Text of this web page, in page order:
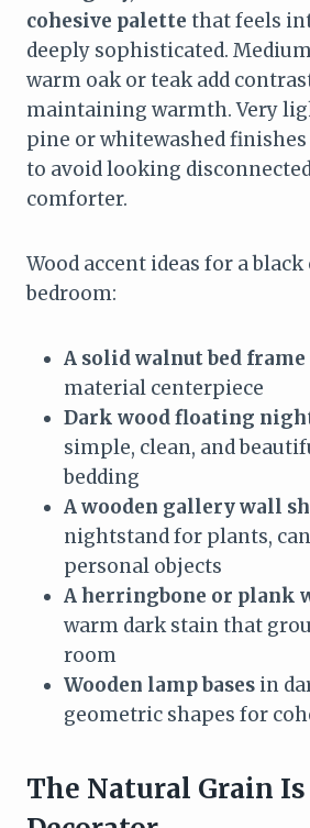
cohesive palette that feels
deeply sophisticated.
warm oak or teak add
maintaining warmth. Very
pine or whitewashed finishes
to avoid looking
comforter.
Wood accent ideas for a
bedroom:
A solid walnut bed frame
material centerpiece
Dark wood floating
simple, clean, and
bedding
A wooden gallery wall
nightstand for plants,
personal objects
A herringbone or plank
warm dark stain that
room
Wooden lamp bases in
geometric shapes for
The Natural Grain